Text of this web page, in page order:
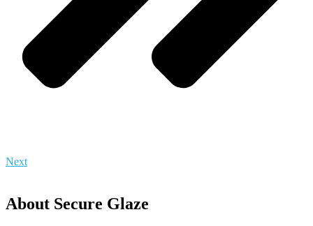
Next
About Secure Glaze